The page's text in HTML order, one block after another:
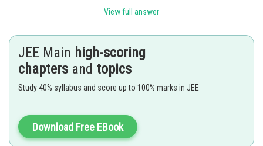
Posted by
Shailly goel
View full answer
JEE Main high-scoring
chapters and topics
Study 40% syllabus and score up to 100% marks in JEE
Download Free EBook